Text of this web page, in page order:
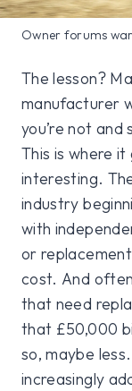
Owner forums
The lesson?
manufacturer
you’re not
This is where
interesting.
industry
with
or
cost. And
that need
that £50,000
so, maybe
increasingly